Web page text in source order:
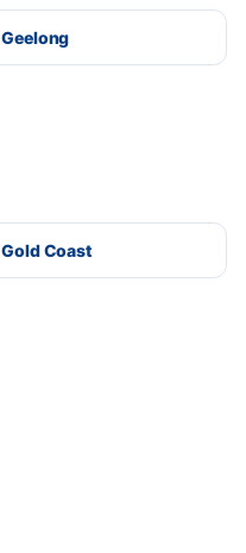
Geelong
Gold Coast